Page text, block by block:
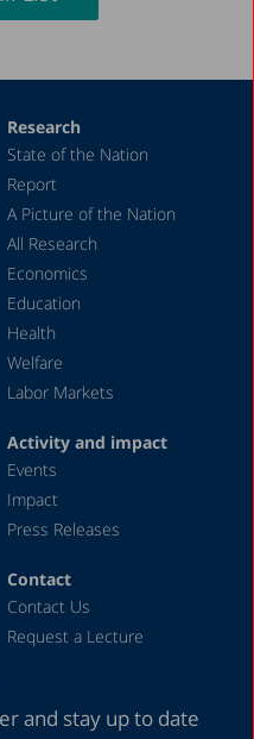
Research
State of the Nation
Report
A Picture of the Nation
All Research
Economics
Education
Health
Welfare
Labor Markets
Activity and impact
Events
Impact
Press Releases
Contact
Contact Us
Request a Lecture
and stay up to date